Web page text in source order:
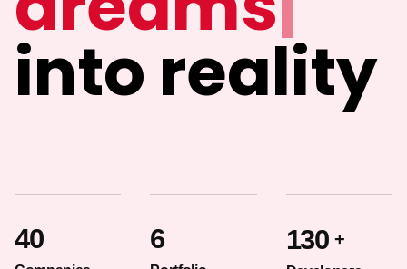
into reality
40 6 130